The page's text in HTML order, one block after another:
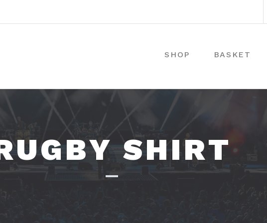
SHOP BASKET
SHIRT